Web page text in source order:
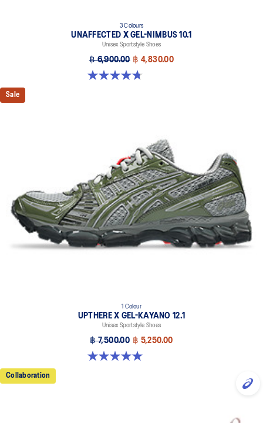
3 Colours
UNAFFECTED X GEL-NIMBUS 10.1
Unisex Sportstyle Shoes
฿ 6,900.00 ฿ 4,830.00
4.7 out of 5 stars. 15 reviews
Sale
1 Colour
UPTHERE X GEL-KAYANO 12.1
Unisex Sportstyle Shoes
฿ 7,500.00 ฿ 5,250.00
5.0 out of 5 stars. 1 review
Collaboration